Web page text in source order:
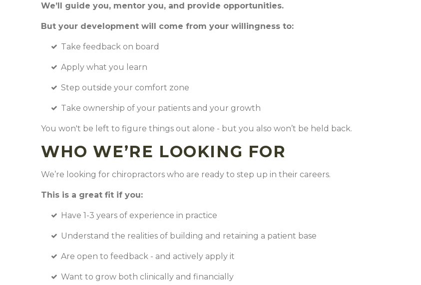
We’ll guide you, mentor you, and provide opportunities.
But your development will come from your willingness to:
Take feedback on board
Apply what you learn
Step outside your comfort zone
Take ownership of your patients and your growth
You won't be left to figure things out alone - but you also won’t be held back.
WHO WE’RE LOOKING FOR
We’re looking for chiropractors who are ready to step up in their careers.
This is a great fit if you:
Have 1-3 years of experience in practice
Understand the realities of building and retaining a patient base
Are open to feedback - and actively apply it
Want to grow both clinically and financially